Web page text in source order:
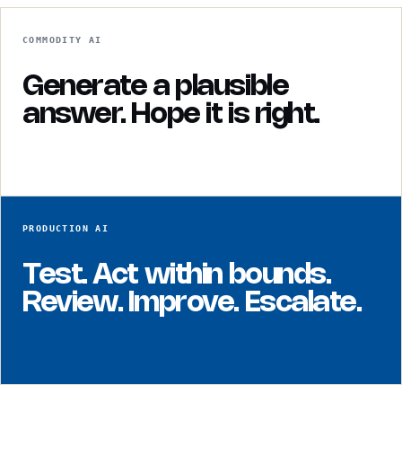
COMMODITY AI
Generate a plausible
answer. Hope it is right.
PRODUCTION AI
Test. Act within bounds.
Review. Improve. Escalate.